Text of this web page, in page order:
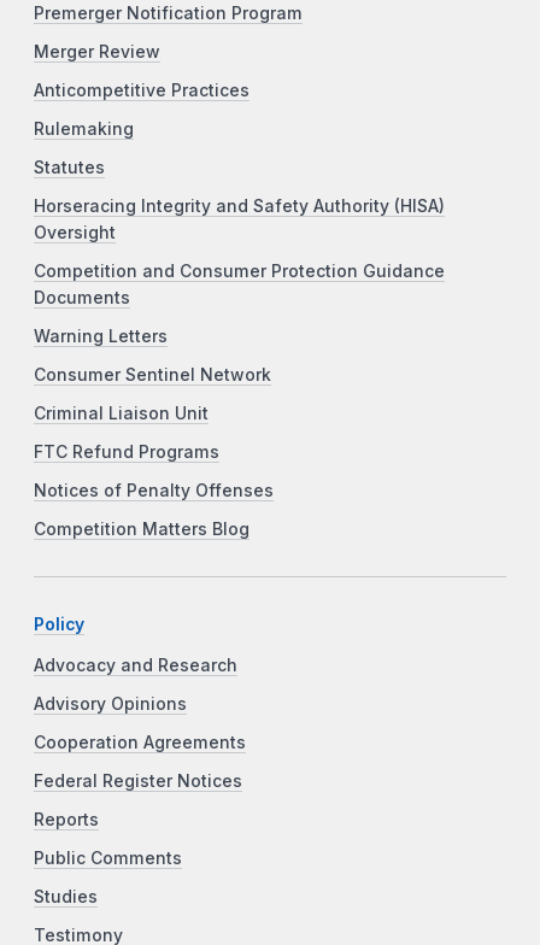
Premerger Notification Program
Merger Review
Anticompetitive Practices
Rulemaking
Statutes
Horseracing Integrity and Safety Authority (HISA)
Oversight
Competition and Consumer Protection Guidance
Documents
Warning Letters
Consumer Sentinel Network
Criminal Liaison Unit
FTC Refund Programs
Notices of Penalty Offenses
Competition Matters Blog
Policy
Advocacy and Research
Advisory Opinions
Cooperation Agreements
Federal Register Notices
Reports
Public Comments
Studies
Testimony